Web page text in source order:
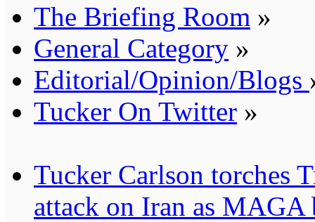
The Briefing Room »
General Category »
Editorial/Opinion/Blogs
Tucker On Twitter »
Tucker Carlson torches
attack on Iran as MAGA